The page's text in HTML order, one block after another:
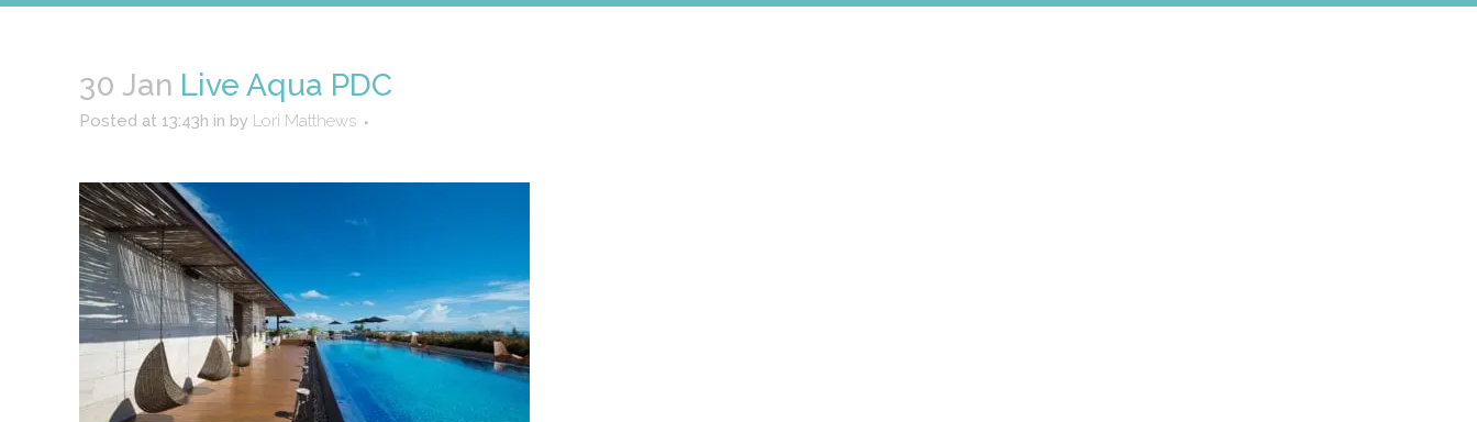
30 Jan Live Aqua PDC
Posted at 13:43h in by Lori Matthews